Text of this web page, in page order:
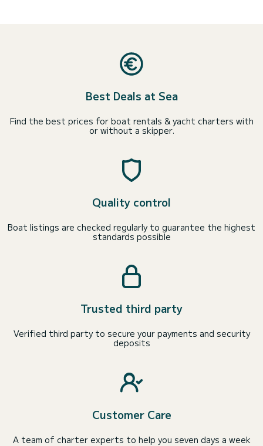
Best Deals at Sea
Find the best prices for boat rentals & yacht charters with
or without a skipper.
Quality control
Boat listings are checked regularly to guarantee the highest
standards possible
Trusted third party
Verified third party to secure your payments and security
deposits
Customer Care
A team of charter experts to help you seven days a week